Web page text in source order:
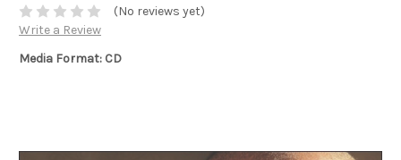
(No reviews yet)
Write a Review
Media Format: CD